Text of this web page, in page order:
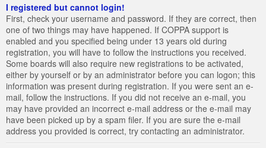
I registered but cannot login!
First, check your username and password. If they are correct, then
one of two things may have happened. If COPPA support is
enabled and you specified being under 13 years old during
registration, you will have to follow the instructions you received.
Some boards will also require new registrations to be activated,
either by yourself or by an administrator before you can logon; this
information was present during registration. If you were sent an e-
mail, follow the instructions. If you did not receive an e-mail, you
may have provided an incorrect e-mail address or the e-mail may
have been picked up by a spam filer. If you are sure the e-mail
address you provided is correct, try contacting an administrator.